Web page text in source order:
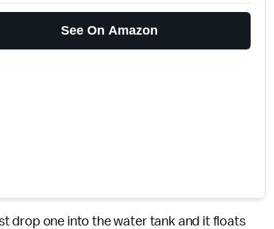
See On Amazon
drop one into the water tank and it floats